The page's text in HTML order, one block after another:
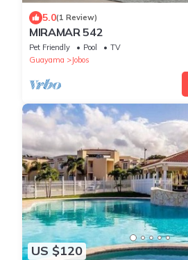
5.0(1 Review)
MIRAMAR 542
Pet Friendly Pool
TV
Guayama
Jobos
US $120